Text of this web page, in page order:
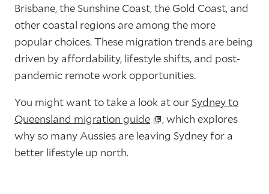
Brisbane, the Sunshine Coast, the Gold Coast, and
other coastal regions are among the more
popular choices. These migration trends are being
driven by affordability, lifestyle shifts, and post-
pandemic remote work opportunities.
You might want to take a look at ourSydney to
Queensland migration guide
, which explores
why so many Aussies are leaving Sydney for a
better lifestyle up north.